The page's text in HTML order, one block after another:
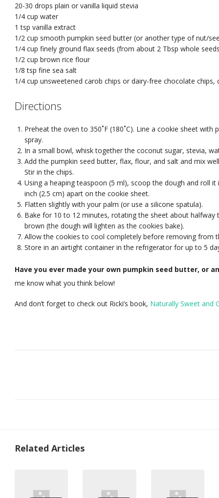
20-30 drops plain or vanilla liquid stevia
1/4 cup water
1 tsp vanilla extract
1/2 cup smooth pumpkin seed butter (or another type of nut/
1/4 cup finely ground flax seeds (from about 2 Tbsp whole
1/2 cup brown rice flour
1/8 tsp fine sea salt
1/4 cup unsweetened carob chips or dairy-free chocolate chips,
Directions
Preheat the oven to 350˚F (180˚C). Line a cookie sheet
spray.
In a small bowl, whisk together the coconut sugar, stevia,
Add the pumpkin seed butter, flax, flour, and salt and mix
Stir in the chips.
Using a heaping teaspoon (5 ml), scoop the dough and roll
inch (2.5 cm) apart on the cookie sheet.
Flatten slightly with your palm (or use a silicone spatula).
Bake for 10 to 12 minutes, rotating the sheet about
brown (the dough will lighten as the cookies bake).
Allow the cookies to cool completely before removing from
Store in an airtight container in the refrigerator for up to 5
Have you ever made your own pumpkin seed butter, or
me know what you think below!
And don’t forget to check out Ricki’s book, Naturally Sweet and
Related Articles